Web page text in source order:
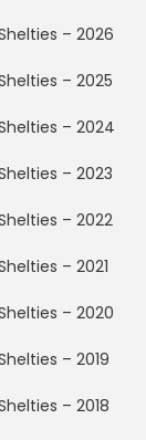
– 2026
– 2025
– 2024
– 2023
– 2022
– 2021
– 2020
– 2019
– 2018